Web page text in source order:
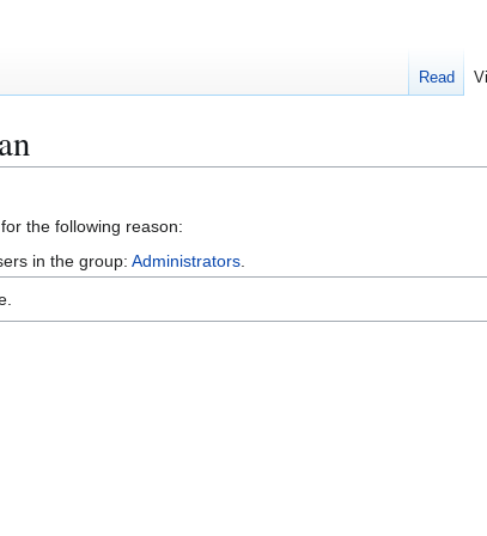
the following reason:
in the group: Administrators
Read